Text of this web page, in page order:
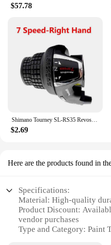
$57.78
Shimano Tourney SL-RS35 Revoshift grip bike Twist Shifter lever 3*6s 3*7s 18S 21s bicycle Comb with grips RS35 as RS31 RS36
$2.69
Here are the products found in
Specifications:
Material: High-quality
Product Discount:
vendor purchases
Type and Category: Paint